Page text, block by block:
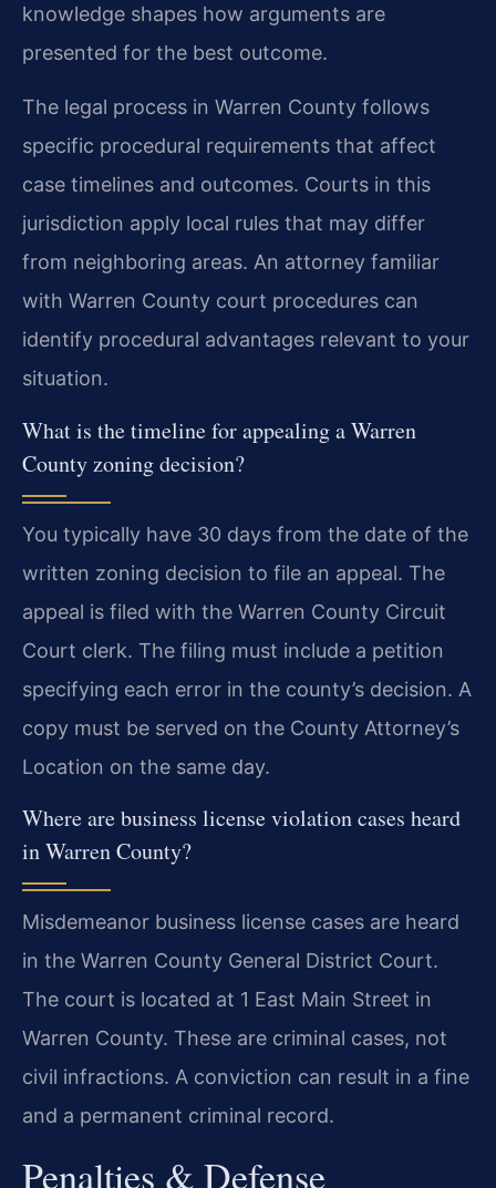
knowledge shapes how arguments are
presented for the best outcome.
The legal process in Warren County follows
specific procedural requirements that affect
case timelines and outcomes. Courts in this
jurisdiction apply local rules that may differ
from neighboring areas. An attorney familiar
with Warren County court procedures can
identify procedural advantages relevant to your
situation.
What is the timeline for appealing a Warren
County zoning decision?
You typically have 30 days from the date of the
written zoning decision to file an appeal. The
appeal is filed with the Warren County Circuit
Court clerk. The filing must include a petition
specifying each error in the county’s decision. A
copy must be served on the County Attorney’s
Location on the same day.
Where are business license violation cases heard
in Warren County?
Misdemeanor business license cases are heard
in the Warren County General District Court.
The court is located at 1 East Main Street in
Warren County. These are criminal cases, not
civil infractions. A conviction can result in a fine
and a permanent criminal record.
Penalties & Defense